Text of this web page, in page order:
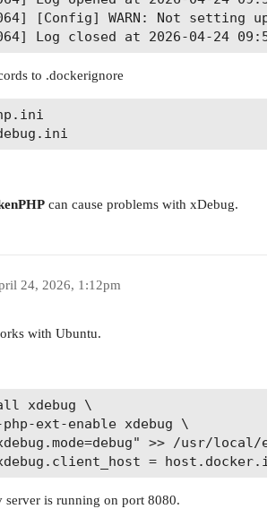
[Config] WARN: Not
to .dockerignore
can cause problems with xDebug.
24, 2026, 1:12pm
with Ubuntu.
xdebug \
ext-enable xdebug \
>> /usr/local/
is running on port 8080.